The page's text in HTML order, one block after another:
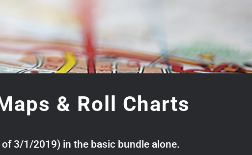
& Roll Charts
of 3/1/2019) in the basic bundle alone.